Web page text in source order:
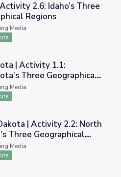
Three Geographical Regions
2.6: Idaho’s Three
Regions
Media
Minnesota’s Three
| Activity 1.1:
Three Geographical
Media
2.2: North Dakota’s Three
| Activity 2.2: North
Three Geographical
Media